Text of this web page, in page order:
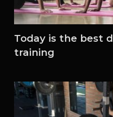
Today is the best
training